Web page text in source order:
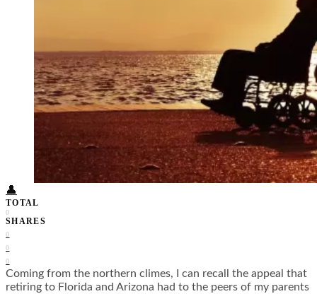
South America
Middle East
Rest of the World
Travel Tips
Know Before You Go
Packing List
Food + Culture
Health + Wellness
Subscribe
👤
TOTAL
0
SHARES
0
0
0
Coming from the northern climes, I can recall the appeal that
retiring to Florida and Arizona had to the peers of my parents